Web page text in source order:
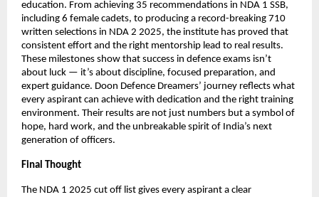
education. From achieving 35 recommendations in NDA 1 SSB,
including 6 female cadets, to producing a record-breaking 710
written selections in NDA 2 2025, the institute has proved that
consistent effort and the right mentorship lead to real results.
These milestones show that success in defence exams isn’t
about luck — it’s about discipline, focused preparation, and
expert guidance. Doon Defence Dreamers’ journey reflects what
every aspirant can achieve with dedication and the right training
environment. Their results are not just numbers but a symbol of
hope, hard work, and the unbreakable spirit of India’s next
generation of officers.
Final Thought
The NDA 1 2025 cut off list gives every aspirant a clear